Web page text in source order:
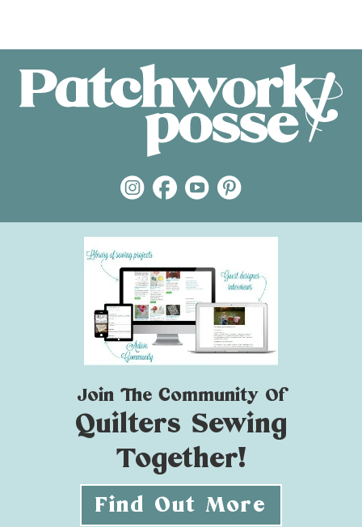
Join The Community Of
Quilters Sewing
Together!
Find Out More